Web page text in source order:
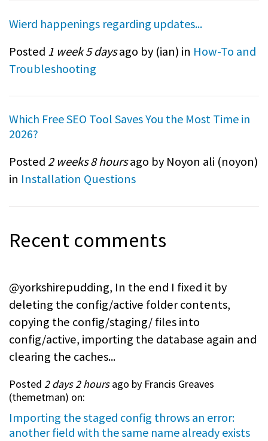
Wierd happenings regarding updates...
Posted 1 week 5 daysago by (ian) in How-To and
Troubleshooting
Which Free SEO Tool Saves You the Most Time in
2026?
Posted 2 weeks 8 hoursago by Noyon ali (noyon)
in Installation Questions
Recent comments
@yorkshirepudding, In the end I fixed it by
deleting the config/active folder contents,
copying the config/staging/ files into
config/active, importing the database again and
clearing the caches...
Posted 2 days 2 hoursago by Francis Greaves
(themetman) on:
Importing the staged config throws an error:
another field with the same name already exists